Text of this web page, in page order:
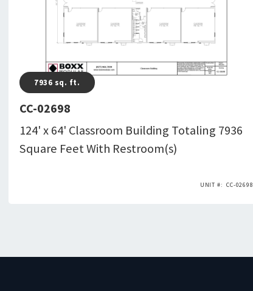
7936 sq. ft.
CC-02698
124' x 64' Classroom Building Totaling 7936
Square Feet With Restroom(s)
CC-02698